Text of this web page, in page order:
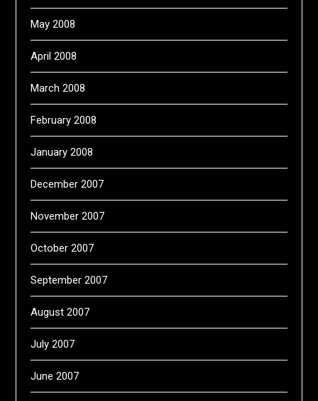
May 2008
April 2008
March 2008
February 2008
January 2008
December 2007
November 2007
October 2007
September 2007
August 2007
July 2007
June 2007